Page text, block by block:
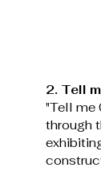
2. Tell
"Tell me
through